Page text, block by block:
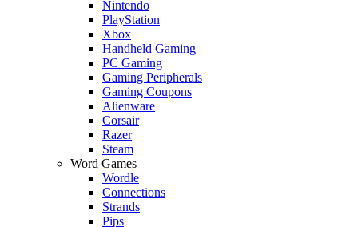
Nintendo
PlayStation
Xbox
Handheld Gaming
PC Gaming
Gaming Peripherals
Gaming Coupons
Alienware
Corsair
Razer
Steam
Word Games
Wordle
Connections
Strands
Pips